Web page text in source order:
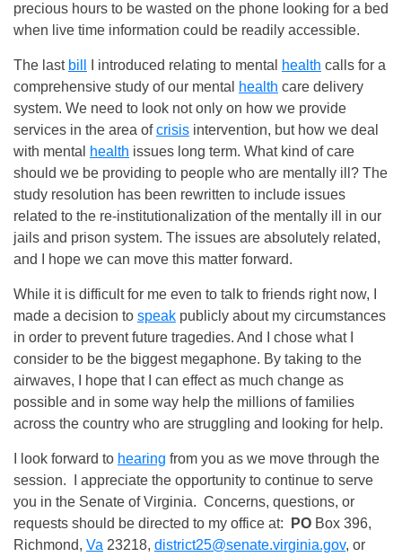
precious hours to be wasted on the phone looking for a bed
when live time information could be readily accessible.
The last bill I introduced relating to mental health calls for a
comprehensive study of our mental
health care delivery
system. We need to look not only on how we provide
services in the area ofcrisis intervention, but how we deal
with mental
health issues long term. What kind of care
should we be providing to people who are mentally ill? The
study resolution has been rewritten to include issues
related to the re-institutionalization of the mentally ill in our
jails and prison system. The issues are absolutely related,
and I hope we can move this matter forward.
While it is difficult for me even to talk to friends right now, I
made a decision to speak publicly about my circumstances
in order to prevent future tragedies. And I chose what I
consider to be the biggest megaphone. By taking to the
airwaves, I hope that I can effect as much change as
possible and in some way help the millions of families
across the country who are struggling and looking for help.
I look forward to hearing from you as we move through the
session. I appreciate the opportunity to continue to serve
you in the Senate of Virginia. Concerns, questions, or
requests should be directed to my office at:
PO Box 396,
Richmond, Va 23218, district25@senate.virginia.gov, or